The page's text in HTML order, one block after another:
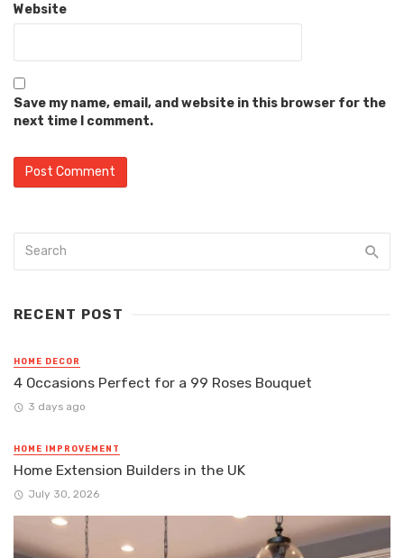
Website
Save my name, email, and website in this browser for the
next time I comment.
RECENT POST
HOME DECOR
4 Occasions Perfect for a 99 Roses Bouquet
3 days ago
HOME IMPROVEMENT
Home Extension Builders in the UK
July 30, 2026